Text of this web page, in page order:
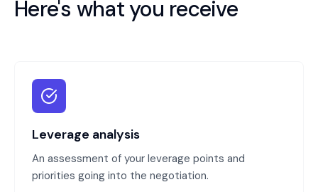
Here's what you receive
Leverage analysis
An assessment of your leverage points and
priorities going into the negotiation.